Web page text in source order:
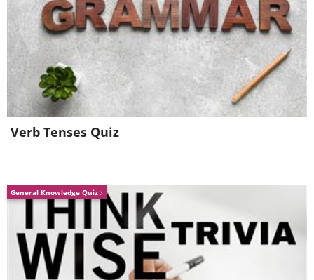
Dear Hearts and
Gentle People
(I Love You And) Don't
You Forget It
For the Good Times It's Impossible
Verb Tenses Quiz
General Knowledge Quiz